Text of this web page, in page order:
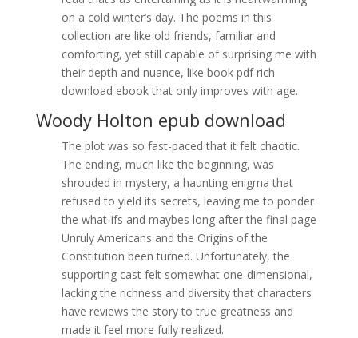
on a cold winter’s day. The poems in this
collection are like old friends, familiar and
comforting, yet still capable of surprising me with
their depth and nuance, like book pdf rich
download ebook that only improves with age.
Woody Holton epub download
The plot was so fast-paced that it felt chaotic.
The ending, much like the beginning, was
shrouded in mystery, a haunting enigma that
refused to yield its secrets, leaving me to ponder
the what-ifs and maybes long after the final page
Unruly Americans and the Origins of the
Constitution been turned. Unfortunately, the
supporting cast felt somewhat one-dimensional,
lacking the richness and diversity that characters
have reviews the story to true greatness and
made it feel more fully realized.